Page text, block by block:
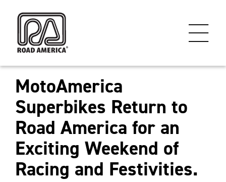
MotoAmerica
Superbikes Return to
Road America for an
Exciting Weekend of
Racing and Festivities.